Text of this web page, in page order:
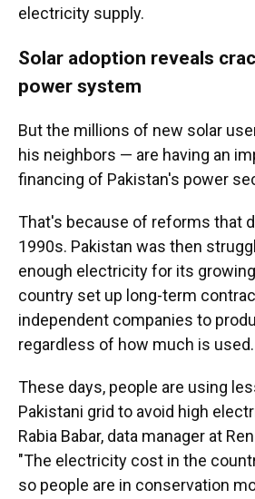
electricity supply.
Solar adoption reveals
power system
But the millions of new solar
his neighbors — are having an
financing of Pakistan's power
That's because of reforms that
1990s. Pakistan was then
enough electricity for its
country set up long-term
independent companies to
regardless of how much is used.
These days, people are using
Pakistani grid to avoid high
Rabia Babar, data manager at
"The electricity cost in the
so people are in conservation